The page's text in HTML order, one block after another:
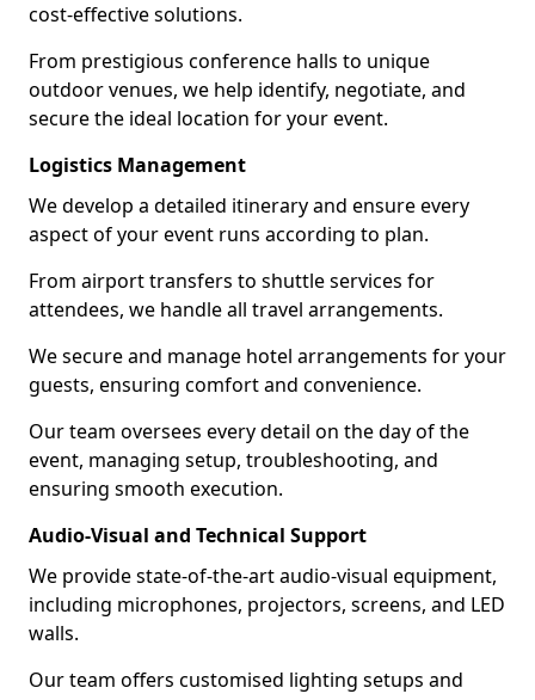
cost-effective solutions.
From prestigious conference halls to unique
outdoor venues, we help identify, negotiate, and
secure the ideal location for your event.
Logistics Management
We develop a detailed itinerary and ensure every
aspect of your event runs according to plan.
From airport transfers to shuttle services for
attendees, we handle all travel arrangements.
We secure and manage hotel arrangements for your
guests, ensuring comfort and convenience.
Our team oversees every detail on the day of the
event, managing setup, troubleshooting, and
ensuring smooth execution.
Audio-Visual and Technical Support
We provide state-of-the-art audio-visual equipment,
including microphones, projectors, screens, and LED
walls.
Our team offers customised lighting setups and